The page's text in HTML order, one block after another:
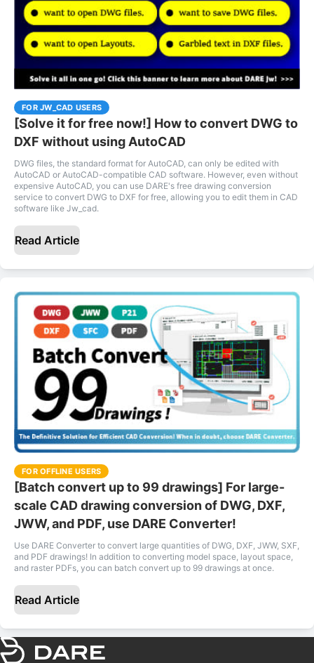
FOR JW_CAD USERS
[Solve it for free now!] How to convert DWG to
DXF without using AutoCAD
DWG files, the standard format for AutoCAD, can only be edited with
AutoCAD or AutoCAD-compatible CAD software. However, even without
expensive AutoCAD, you can use DARE's free drawing conversion
service to convert DWG to DXF for free, allowing you to edit them in CAD
software like Jw_cad.
Read Article
FOR OFFLINE USERS
[Batch convert up to 99 drawings] For large-
scale CAD drawing conversion of DWG, DXF,
JWW, and PDF, use DARE Converter!
Use DARE Converter to convert large quantities of DWG, DXF, JWW, SXF,
and PDF drawings! In addition to converting model space, layout space,
and raster PDFs, you can batch convert up to 99 drawings at once.
Read Article